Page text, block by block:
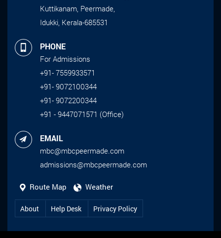
Kuttikanam, Peermade,
Idukki, Kerala-685531
PHONE
For Admissions
+91- 7559933571
+91- 9072100344
+91- 9072200344
+91 - 9447071571 (Office)
EMAIL
mbc@mbcpeermade.com
admissions@mbcpeermade.com
Route Map Weather
About Help Desk Privacy Policy